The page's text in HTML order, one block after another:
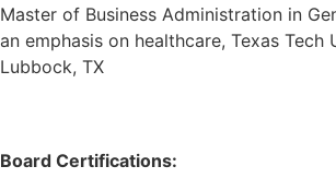
Master of Business Administration in
an emphasis on healthcare, Texas Tech
Lubbock, TX
Board Certifications: